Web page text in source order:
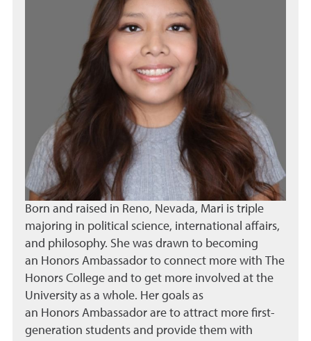
Born and raised in Reno, Nevada, Mari is triple
majoring in political science, international affairs,
and philosophy. She was drawn to becoming
an Honors Ambassador to connect more with The
Honors College and to get more involved at the
University as a whole. Her goals as
an Honors Ambassador are to attract more first-
generation students and provide them with